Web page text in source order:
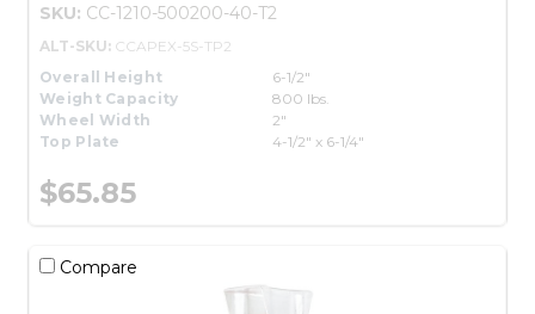
SKU: CC-1210-500200-40-T2
ALT-SKU: CCAPEX-5S-TP2
Overall Height
6-1/2"
Weight Capacity
800 lbs.
Wheel Width
2"
Top Plate
4-1/2" x 6-1/4"
$65.85
Compare